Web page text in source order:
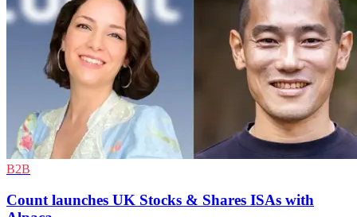
B2B
Count launches UK Stocks & Shares ISAs with